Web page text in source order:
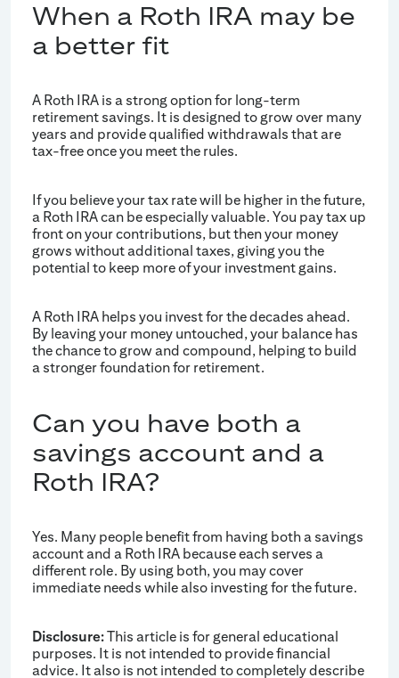
When a Roth IRA may be
a better fit
A Roth IRA is a strong option for long-term
retirement savings. It is designed to grow over many
years and provide qualified withdrawals that are
tax-free once you meet the rules.
If you believe your tax rate will be higher in the future,
a Roth IRA can be especially valuable. You pay tax up
front on your contributions, but then your money
grows without additional taxes, giving you the
potential to keep more of your investment gains.
A Roth IRA helps you invest for the decades ahead.
By leaving your money untouched, your balance has
the chance to grow and compound, helping to build
a stronger foundation for retirement.
Can you have both a
savings account and a
Roth IRA?
Yes. Many people benefit from having both a savings
account and a Roth IRA because each serves a
different role. By using both, you may cover
immediate needs while also investing for the future.
Disclosure:This article is for general educational
purposes. It is not intended to provide financial
advice. It also is not intended to completely describe